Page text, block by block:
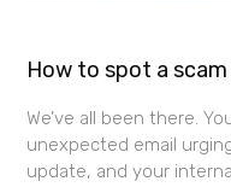
How to spot a
We’ve all been there.
unexpected email
update, and your